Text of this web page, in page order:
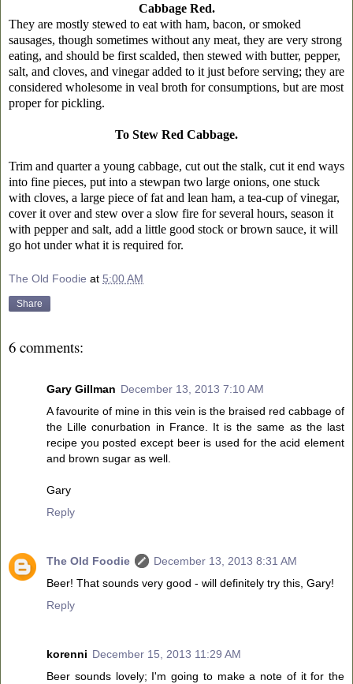
Cabbage Red.
They are mostly stewed to eat with ham, bacon, or smoked
sausages, though sometimes without any meat, they are very strong
eating, and should be first scalded, then stewed with butter, pepper,
salt, and cloves, and vinegar added to it just before serving; they are
considered wholesome in veal broth for consumptions, but are most
proper for pickling.
To Stew Red Cabbage.
Trim and quarter a young cabbage, cut out the stalk, cut it end ways
into fine pieces, put into a stewpan two large onions, one stuck
with cloves, a large piece of fat and lean ham, a tea-cup of vinegar,
cover it over and stew over a slow fire for several hours, season it
with pepper and salt, add a little good stock or brown sauce, it will
go hot under what it is required for.
The Old Foodie at 5:00 AM
Share
6 comments:
Gary Gillman December 13, 2013 7:10 AM
A favourite of mine in this vein is the braised red cabbage of
the Lille conurbation in France. It is the same as the last
recipe you posted except beer is used for the acid element
and brown sugar as well.
Gary
Reply
The Old Foodie
December 13, 2013 8:31 AM
Beer! That sounds very good - will definitely try this, Gary!
Reply
korenni December 15, 2013 11:29 AM
Beer sounds lovely; I'm going to make a note of it for the